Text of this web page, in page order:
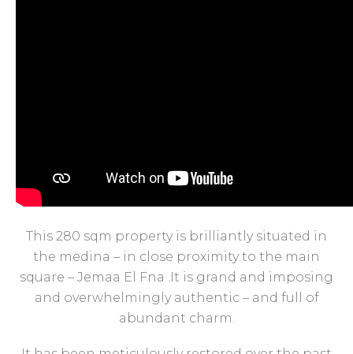
This 280 sqm property is brilliantly situated in
the medina – in close proximity to the main
square – Jemaa El Fna .It is grand and imposing
and overwhelmingly authentic – and full of
abundant charm.